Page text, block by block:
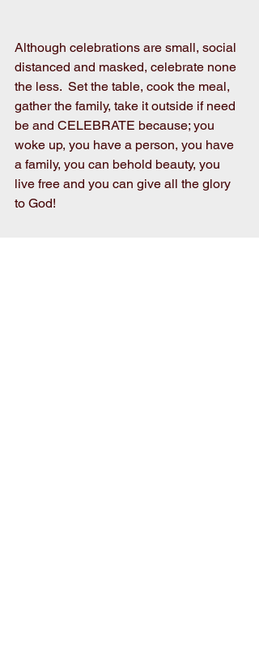
Although celebrations are small, social
distanced and masked, celebrate none
the less.  Set the table, cook the meal,
gather the family, take it outside if need
be and CELEBRATE because; you
woke up, you have a person, you have
a family, you can behold beauty, you
live free and you can give all the glory
to God!